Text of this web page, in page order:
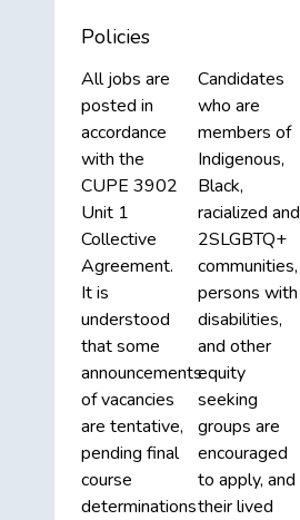
Policies
All jobs are
posted in
accordance
with the
CUPE 3902
Unit 1
Collective
Agreement.
It is
understood
that some
announcements
of vacancies
are tentative,
pending final
course
determinations
Candidates
who are
members of
Indigenous,
Black,
racialized and
2SLGBTQ+
communities,
persons with
disabilities,
and other
equity
seeking
groups are
encouraged
to apply, and
their lived